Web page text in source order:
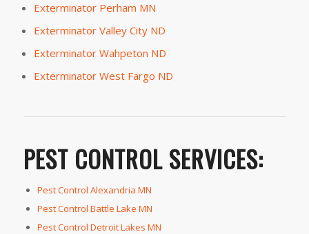
Exterminator Perham MN
Exterminator Valley City ND
Exterminator Wahpeton ND
Exterminator West Fargo ND
PEST CONTROL SERVICES:
Pest Control Alexandria MN
Pest Control Battle Lake MN
Pest Control Detroit Lakes MN